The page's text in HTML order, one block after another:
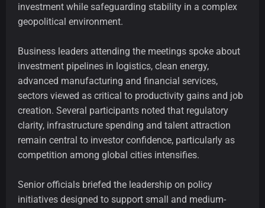
investment while safeguarding stability in a complex
geopolitical environment.
Business leaders attending the meetings spoke about
investment pipelines in logistics, clean energy,
advanced manufacturing and financial services,
sectors viewed as critical to productivity gains and job
creation. Several participants noted that regulatory
clarity, infrastructure spending and talent attraction
remain central to investor confidence, particularly as
competition among global cities intensifies.
Senior officials briefed the leadership on policy
initiatives designed to support small and medium-